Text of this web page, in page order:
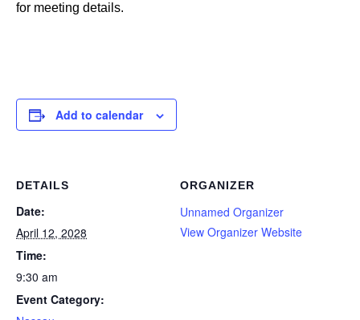
for meeting details.
Add to calendar
DETAILS
Date:
April 12, 2028
Time:
9:30 am
Event Category:
ORGANIZER
Unnamed Organizer
View Organizer Website